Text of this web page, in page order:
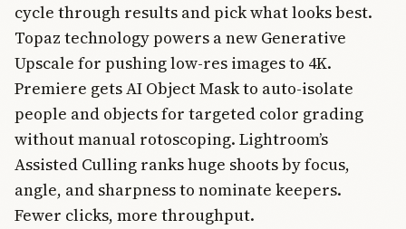
cycle through results and pick what looks best.
Topaz technology powers a new Generative
Upscale for pushing low-res images to 4K.
Premiere gets AI Object Mask to auto-isolate
people and objects for targeted color grading
without manual rotoscoping. Lightroom’s
Assisted Culling ranks huge shoots by focus,
angle, and sharpness to nominate keepers.
Fewer clicks, more throughput.